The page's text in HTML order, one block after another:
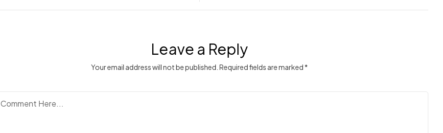
Leave a Reply
Your email address will not be published. Required fields are marked *